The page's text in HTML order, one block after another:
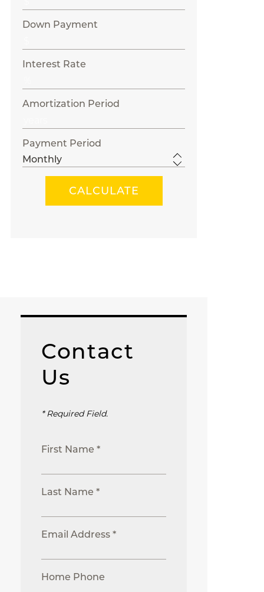
Down Payment
Interest Rate
Amortization Period
Payment Period
Contact
Us
* Required Field.
First Name *
Last Name *
Email Address *
Home Phone